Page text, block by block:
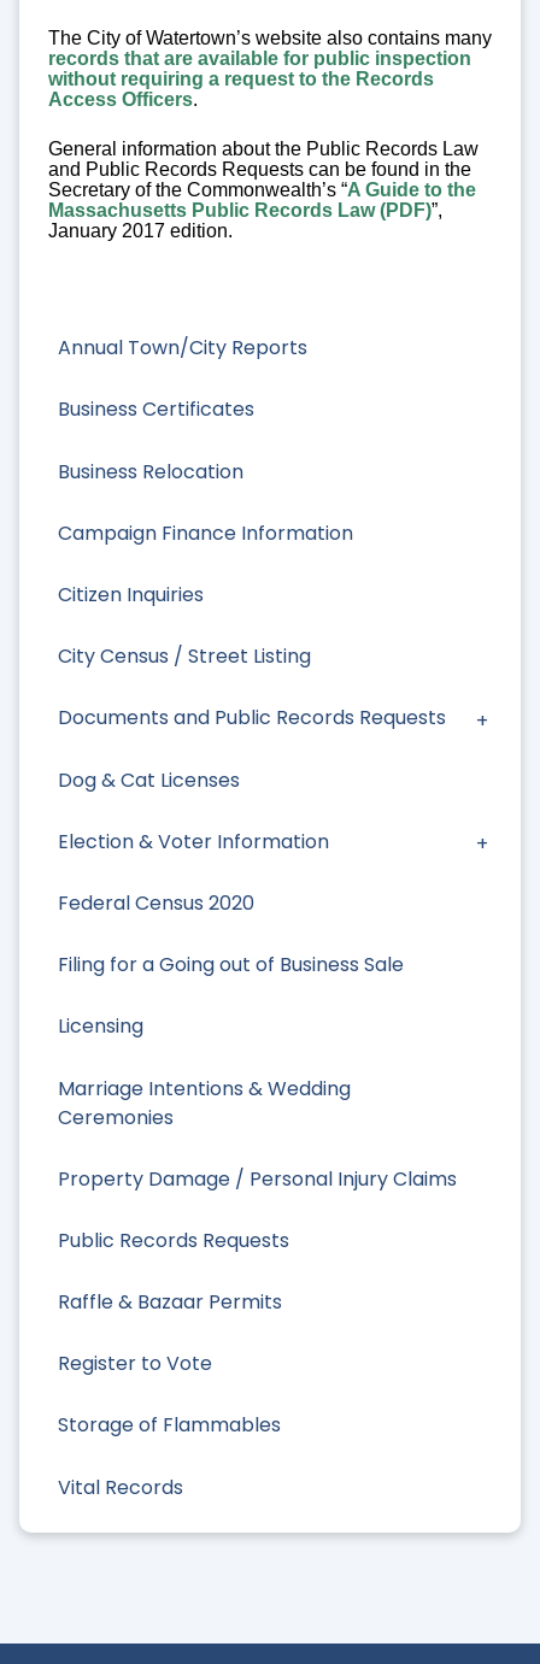
Annual Town/City Reports
Business Certificates
Business Relocation
Campaign Finance Information
Citizen Inquiries
City Census / Street Listing
Documents and Public Records Requests
Dog & Cat Licenses
Election & Voter Information
Federal Census 2020
Filing for a Going out of Business Sale
Licensing
Marriage Intentions & Wedding
Ceremonies
Property Damage / Personal Injury Claims
Public Records Requests
Raffle & Bazaar Permits
Register to Vote
Storage of Flammables
Vital Records
The City of Watertown’s website also contains many
records that are available for public inspection
without requiring a request to the Records
Access Officers.
General information about the Public Records Law
and Public Records Requests can be found in the
Secretary of the Commonwealth’s “A Guide to the
Massachusetts Public Records Law (PDF)”,
January 2017 edition.